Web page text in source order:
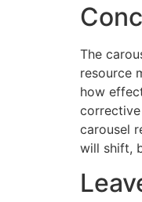
The
resource
how
carousel
will shift,